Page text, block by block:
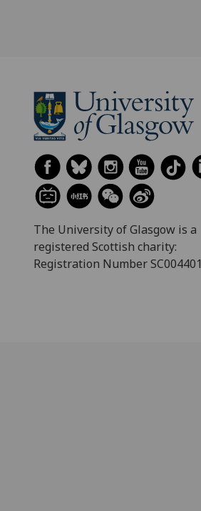
The University of Glasgow is a
registered Scottish charity:
Registration Number SC004401